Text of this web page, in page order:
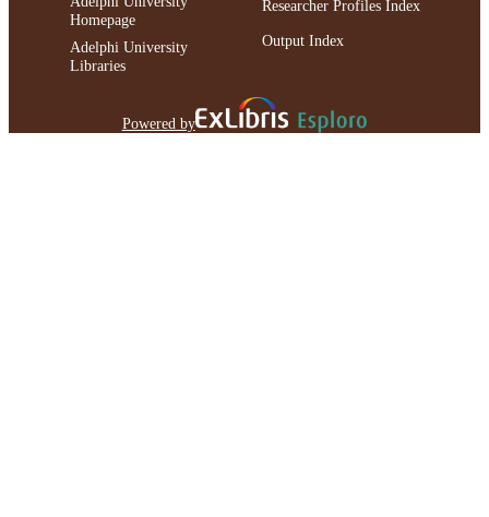
Homepage
Adelphi University
Libraries
Researcher Profiles Index
Output Index
Powered by